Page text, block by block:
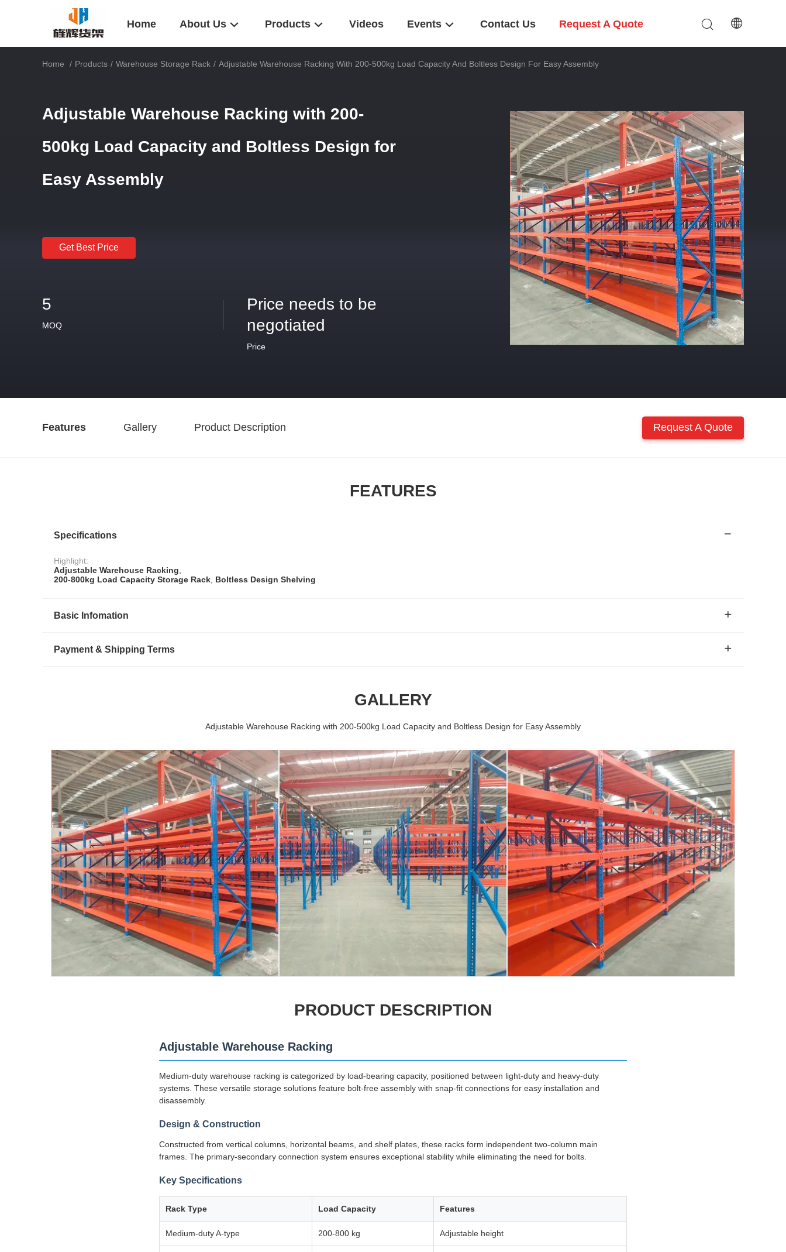
Home About Us Products Videos Events Contact Us Request A Quote
Home / Products / Warehouse Storage Rack / Adjustable Warehouse Racking With 200-500kg Load Capacity And Boltless Design For Easy Assembly
Adjustable Warehouse Racking with 200-
500kg Load Capacity and Boltless Design for
Easy Assembly
Get Best Price
5
MOQ
Price needs to be
negotiated
Price
Features Gallery Product Description Request A Quote
FEATURES
Specifications
Highlight:
Adjustable Warehouse Racking,
200-800kg Load Capacity Storage Rack, Boltless Design Shelving
Basic Infomation
Payment & Shipping Terms
GALLERY
Adjustable Warehouse Racking with 200-500kg Load Capacity and Boltless Design for Easy Assembly
PRODUCT DESCRIPTION
Adjustable Warehouse Racking
Medium-duty warehouse racking is categorized by load-bearing capacity, positioned between light-duty and heavy-duty
systems. These versatile storage solutions feature bolt-free assembly with snap-fit connections for easy installation and
disassembly.
Design & Construction
Constructed from vertical columns, horizontal beams, and shelf plates, these racks form independent two-column main
frames. The primary-secondary connection system ensures exceptional stability while eliminating the need for bolts.
Key Specifications
Rack Type Load Capacity Features
Medium-duty A-type 200-800 kg Adjustable height